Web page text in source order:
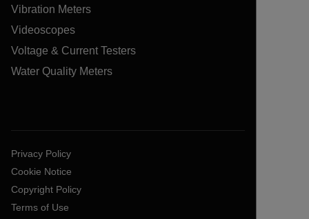
Vibration Meters
Videoscopes
Voltage & Current Testers
Water Quality Meters
Privacy Policy
Cookie Notice
Copyright Policy
Terms of Use